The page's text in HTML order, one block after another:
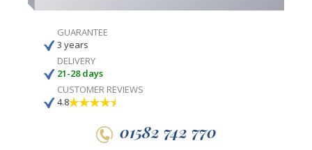
GUARANTEE
3 years
DELIVERY
21-28 days
CUSTOMER REVIEWS
4.8
01582 742 770